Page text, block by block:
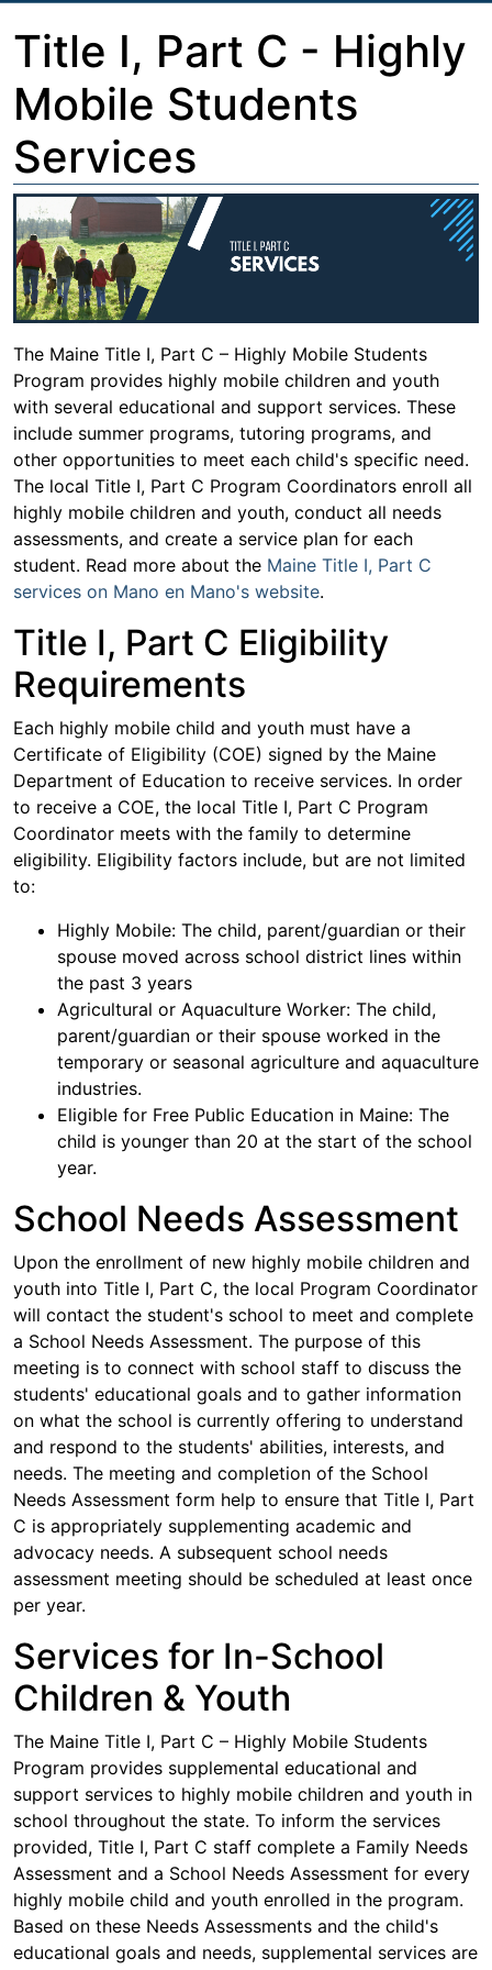
Title I, Part C - Highly
Mobile Students
Services
The Maine Title I, Part C – Highly Mobile Students
Program provides highly mobile children and youth
with several educational and support services. These
include summer programs, tutoring programs, and
other opportunities to meet each child's specific need.
The local Title I, Part C Program Coordinators enroll all
highly mobile children and youth, conduct all needs
assessments, and create a service plan for each
student. Read more about the Maine Title I, Part C
services on Mano en Mano's website.
Title I, Part C Eligibility
Requirements
Each highly mobile child and youth must have a
Certificate of Eligibility (COE) signed by the Maine
Department of Education to receive services. In order
to receive a COE, the local Title I, Part C Program
Coordinator meets with the family to determine
eligibility. Eligibility factors include, but are not limited
to:
Highly Mobile: The child, parent/guardian or their
spouse moved across school district lines within
the past 3 years
Agricultural or Aquaculture Worker: The child,
parent/guardian or their spouse worked in the
temporary or seasonal agriculture and aquaculture
industries.
Eligible for Free Public Education in Maine: The
child is younger than 20 at the start of the school
year.
School Needs Assessment
Upon the enrollment of new highly mobile children and
youth into Title I, Part C, the local Program Coordinator
will contact the student's school to meet and complete
a School Needs Assessment. The purpose of this
meeting is to connect with school staff to discuss the
students' educational goals and to gather information
on what the school is currently offering to understand
and respond to the students' abilities, interests, and
needs. The meeting and completion of the School
Needs Assessment form help to ensure that Title I, Part
C is appropriately supplementing academic and
advocacy needs. A subsequent school needs
assessment meeting should be scheduled at least once
per year.
Services for In-School
Children & Youth
The Maine Title I, Part C – Highly Mobile Students
Program provides supplemental educational and
support services to highly mobile children and youth in
school throughout the state. To inform the services
provided, Title I, Part C staff complete a Family Needs
Assessment and a School Needs Assessment for every
highly mobile child and youth enrolled in the program.
Based on these Needs Assessments and the child's
educational goals and needs, supplemental services are